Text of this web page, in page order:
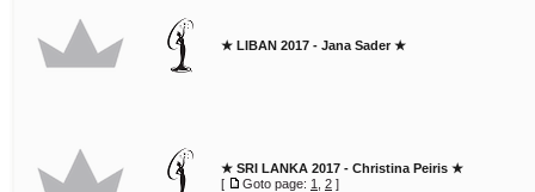
★ LIBAN 2017 - Jana Sader ★
★ SRI LANKA 2017 - Christina Peiris ★
[
Goto page: 1 2 ]